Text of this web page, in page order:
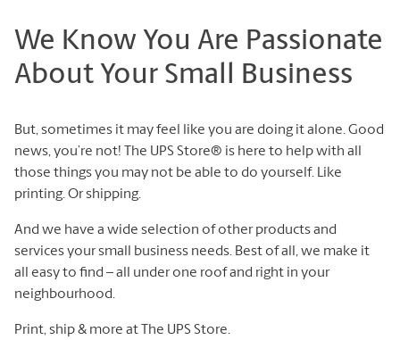
We Know You Are Passionate
About Your Small Business
But, sometimes it may feel like you are doing it alone. Good
news, you’re not! The UPS Store® is here to help with all
those things you may not be able to do yourself. Like
printing. Or shipping.
And we have a wide selection of other products and
services your small business needs. Best of all, we make it
all easy to find – all under one roof and right in your
neighbourhood.
Print, ship & more at The UPS Store.